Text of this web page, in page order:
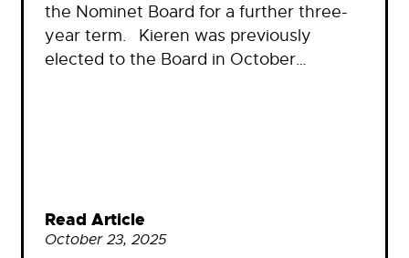
the Nominet Board for a further three-
year term. Kieren was previously
elected to the Board in October…
Read Article
October 23, 2025